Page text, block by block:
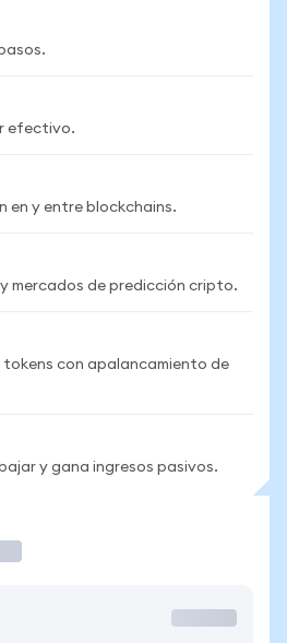
efectivo.
en y entre blockchains.
mercados de predicción cripto.
tokens con apalancamiento de
y gana ingresos pasivos.